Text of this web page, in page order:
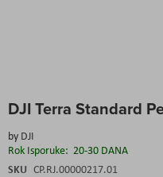
DJI Terra Standard
by DJI
Rok Isporuke: 20-30 DANA
SKU CP.RJ.00000217.01
to
beginning
of
the